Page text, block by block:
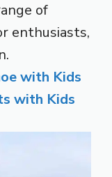
of
enthusiasts,
with Kids
with Kids